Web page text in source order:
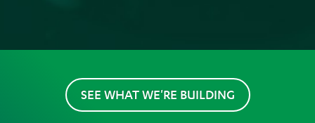
SEE WHAT WE'RE BUILDING